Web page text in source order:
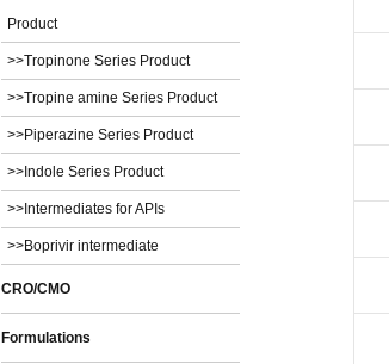
Product
>>Tropinone Series Product
>>Tropine amine Series Product
>>Piperazine Series Product
>>Indole Series Product
>>Intermediates for APIs
>>Boprivir intermediate
CRO/CMO
Formulations